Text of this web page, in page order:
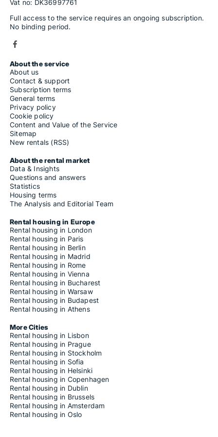
Vat no: DK36997761
Full access to the service requires an ongoing subscription.
No binding period.
About the service
About us
Contact & support
Subscription terms
General terms
Privacy policy
Cookie policy
Content and Value of the Service
Sitemap
New rentals (RSS)
About the rental market
Data & Insights
Questions and answers
Statistics
Housing terms
The Analysis and Editorial Team
Rental housing in Europe
Rental housing in London
Rental housing in Paris
Rental housing in Berlin
Rental housing in Madrid
Rental housing in Rome
Rental housing in Vienna
Rental housing in Bucharest
Rental housing in Warsaw
Rental housing in Budapest
Rental housing in Athens
More Cities
Rental housing in Lisbon
Rental housing in Prague
Rental housing in Stockholm
Rental housing in Sofia
Rental housing in Helsinki
Rental housing in Copenhagen
Rental housing in Dublin
Rental housing in Brussels
Rental housing in Amsterdam
Rental housing in Oslo